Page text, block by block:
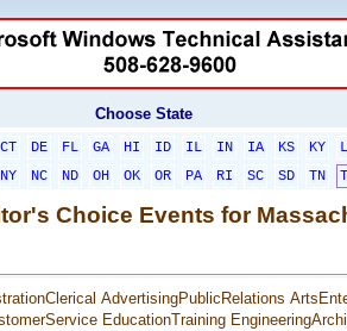
Choose State
CT DE FL GA HI ID IL IN IA KS KY
NY NC ND OH OK OR PA RI SC SD TN
Choice Events for
AdvertisingPublicRelations
EducationTraining